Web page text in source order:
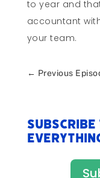
to year and
accountant
your team.
← Previous